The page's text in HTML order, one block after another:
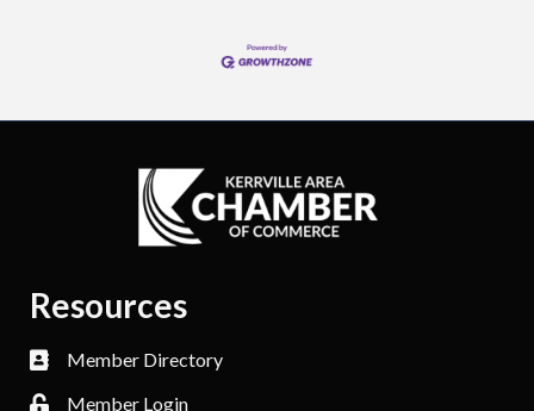
Resources
Member Directory
Member Login